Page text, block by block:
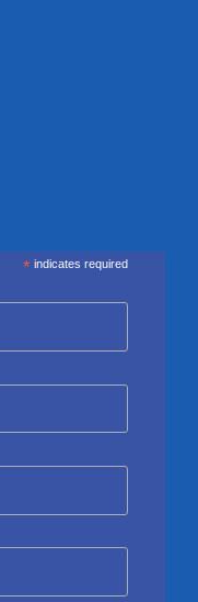
* indicates required